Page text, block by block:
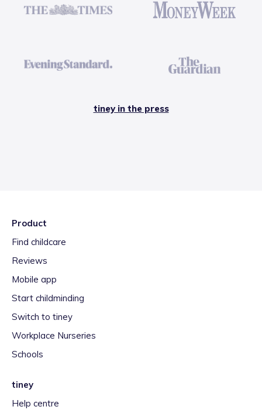
tiney in the press
Product
Find childcare
Reviews
Mobile app
Start childminding
Switch to tiney
Workplace Nurseries
Schools
tiney
Help centre